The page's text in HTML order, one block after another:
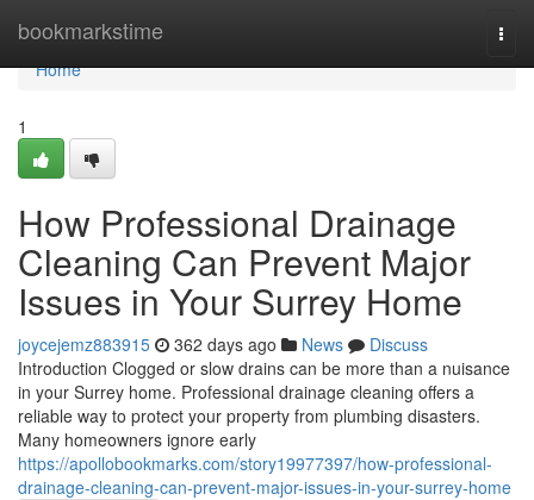
bookmarkstime
Home
Home
1
How Professional Drainage
Cleaning Can Prevent Major
Issues in Your Surrey Home
joycejemz883915 362 days ago News
Discuss
Introduction Clogged or slow drains can be more than a nuisance
in your Surrey home. Professional drainage cleaning offers a
reliable way to protect your property from plumbing disasters.
Many homeowners ignore early
https://apollobookmarks.com/story19977397/how-professional-
drainage-cleaning-can-prevent-major-issues-in-your-surrey-home